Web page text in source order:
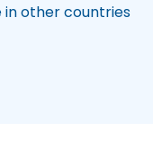
in other countries